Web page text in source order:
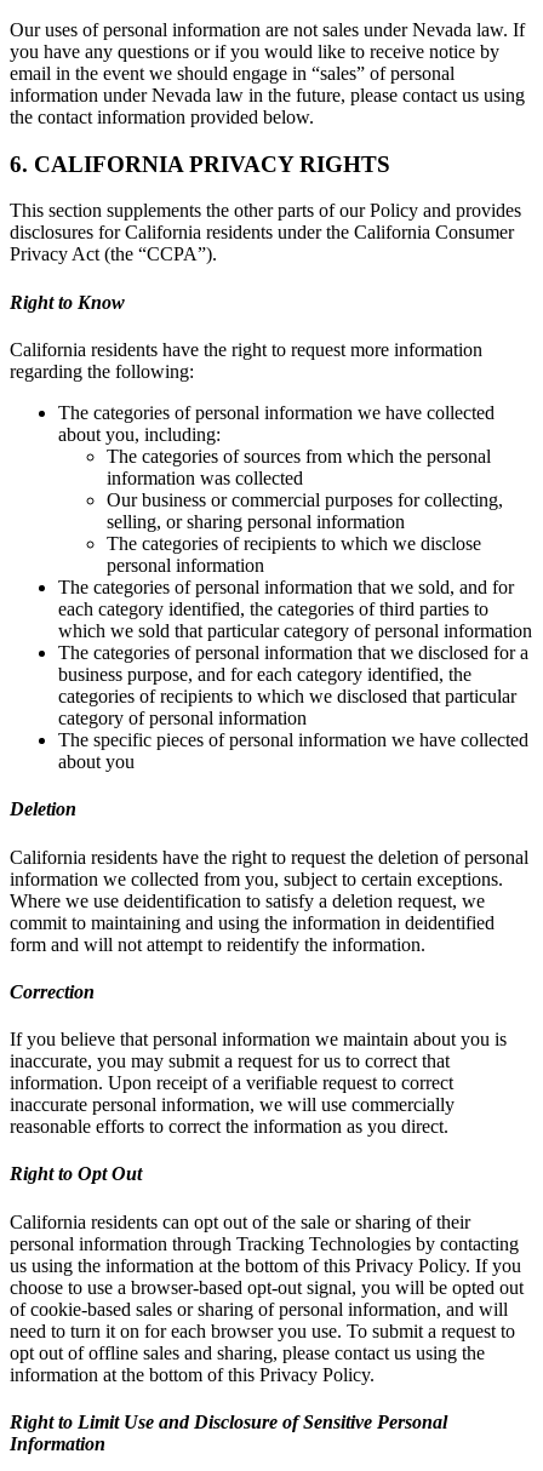
Our uses of personal information are not sales under Nevada law. If
you have any questions or if you would like to receive notice by
email in the event we should engage in “sales” of personal
information under Nevada law in the future, please contact us using
the contact information provided below.
6. CALIFORNIA PRIVACY RIGHTS
This section supplements the other parts of our Policy and provides
disclosures for California residents under the California Consumer
Privacy Act (the “CCPA”).
Right to Know
California residents have the right to request more information
regarding the following:
The categories of personal information we have collected
about you, including:
The categories of sources from which the personal
information was collected
Our business or commercial purposes for collecting,
selling, or sharing personal information
The categories of recipients to which we disclose
personal information
The categories of personal information that we sold, and for
each category identified, the categories of third parties to
which we sold that particular category of personal information
The categories of personal information that we disclosed for a
business purpose, and for each category identified, the
categories of recipients to which we disclosed that particular
category of personal information
The specific pieces of personal information we have collected
about you
Deletion
California residents have the right to request the deletion of personal
information we collected from you, subject to certain exceptions.
Where we use deidentification to satisfy a deletion request, we
commit to maintaining and using the information in deidentified
form and will not attempt to reidentify the information.
Correction
If you believe that personal information we maintain about you is
inaccurate, you may submit a request for us to correct that
information. Upon receipt of a verifiable request to correct
inaccurate personal information, we will use commercially
reasonable efforts to correct the information as you direct.
Right to Opt Out
California residents can opt out of the sale or sharing of their
personal information through Tracking Technologies by contacting
us using the information at the bottom of this Privacy Policy. If you
choose to use a browser-based opt-out signal, you will be opted out
of cookie-based sales or sharing of personal information, and will
need to turn it on for each browser you use. To submit a request to
opt out of offline sales and sharing, please contact us using the
information at the bottom of this Privacy Policy.
Right to Limit Use and Disclosure of Sensitive Personal
Information